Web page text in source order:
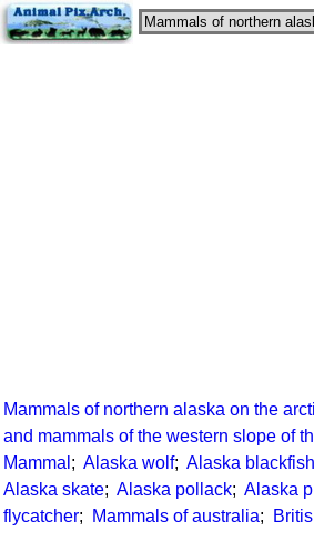
Mammals of northern alaska on the
and mammals of the western slope of
Mammal ; Alaska wolf; Alaska blackfish
Alaska skate; Alaska pollack; Alaska
flycatcher; Mammals of australia;